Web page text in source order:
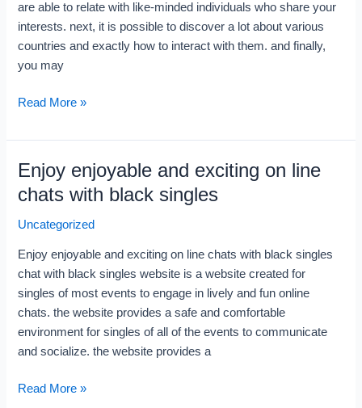
are able to relate with like-minded individuals who share your
interests. next, it is possible to discover a lot about various
countries and exactly how to interact with them. and finally,
you may
Read More »
Enjoy enjoyable and exciting on line
chats with black singles
Uncategorized
Enjoy enjoyable and exciting on line chats with black singles
chat with black singles website is a website created for
singles of most events to engage in lively and fun online
chats. the website provides a safe and comfortable
environment for singles of all of the events to communicate
and socialize. the website provides a
Enjoy
enjoyable
exciting
line
with
Read More »